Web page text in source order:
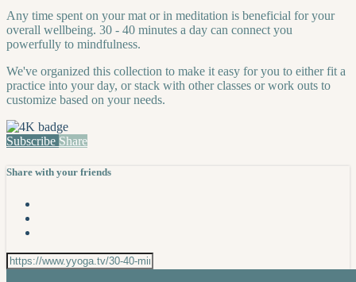
Any time spent on your mat or in meditation is beneficial for your
overall wellbeing. 30 - 40 minutes a day can connect you
powerfully to mindfulness.
We've organized this collection to make it easy for you to either fit a
practice into your day, or stack with other classes or work outs to
customize based on your needs.
Subscribe Share
Share with your friends